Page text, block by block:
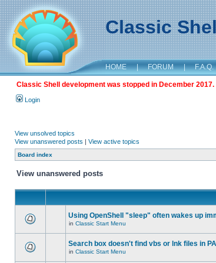
Classic
HOME | FORUM | F.A.Q.
Classic Shell development was stopped in December
Login
View unsolved topics
View unanswered posts | View active topics
Board index
View unanswered posts
Using OpenShell "sleep" often wakes up
in Classic Start Menu
Search box doesn't find vbs or lnk files in
in Classic Start Menu